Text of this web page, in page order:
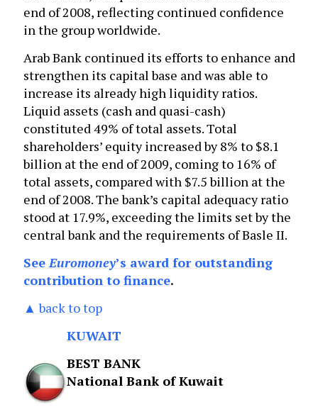
end of 2008, reflecting continued confidence
in the group worldwide.
Arab Bank continued its efforts to enhance and
strengthen its capital base and was able to
increase its already high liquidity ratios.
Liquid assets (cash and quasi-cash)
constituted 49% of total assets. Total
shareholders’ equity increased by 8% to $8.1
billion at the end of 2009, coming to 16% of
total assets, compared with $7.5 billion at the
end of 2008. The bank’s capital adequacy ratio
stood at 17.9%, exceeding the limits set by the
central bank and the requirements of Basle II.
SeeEuromoney’s award for outstanding
contribution to finance.
▲ back to top
KUWAIT
BEST BANK
National Bank of Kuwait